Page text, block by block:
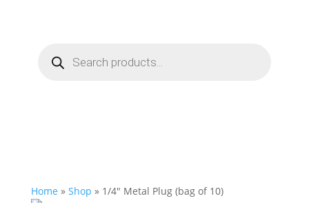
search
Home » Shop » 1/4″ Metal Plug (bag of 10)